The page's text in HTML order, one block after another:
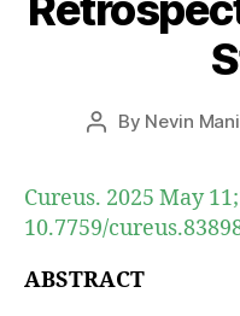
Post
By Nevin
Cureus. 2025 May
10.7759/
ABSTRACT